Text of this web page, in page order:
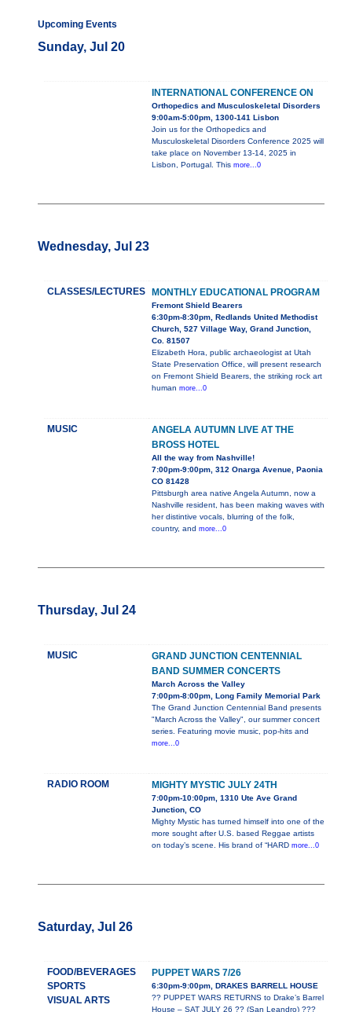
Upcoming Events
Sunday, Jul 20
INTERNATIONAL CONFERENCE ON
Orthopedics and Musculoskeletal Disorders
9:00am-5:00pm, 1300-141 Lisbon
Join us for the Orthopedics and
Musculoskeletal Disorders Conference 2025 will
take place on November 13-14, 2025 in
Lisbon, Portugal. This more...0
Wednesday, Jul 23
CLASSES/LECTURES MONTHLY EDUCATIONAL PROGRAM
Fremont Shield Bearers
6:30pm-8:30pm, Redlands United Methodist
Church, 527 Village Way, Grand Junction,
Co. 81507
Elizabeth Hora, public archaeologist at Utah
State Preservation Office, will present research
on Fremont Shield Bearers, the striking rock art
human more...0
MUSIC
ANGELA AUTUMN LIVE AT THE
BROSS HOTEL
All the way from Nashville!
7:00pm-9:00pm, 312 Onarga Avenue, Paonia
CO 81428
Pittsburgh area native Angela Autumn, now a
Nashville resident, has been making waves with
her distintive vocals, blurring of the folk,
country, and more...0
Thursday, Jul 24
MUSIC
GRAND JUNCTION CENTENNIAL
BAND SUMMER CONCERTS
March Across the Valley
7:00pm-8:00pm, Long Family Memorial Park
The Grand Junction Centennial Band presents
"March Across the Valley", our summer concert
series. Featuring movie music, pop-hits and
more...0
RADIO ROOM MIGHTY MYSTIC JULY 24TH
7:00pm-10:00pm, 1310 Ute Ave Grand
Junction, CO
Mighty Mystic has turned himself into one of the
more sought after U.S. based Reggae artists
on today’s scene. His brand of “HARD more...0
Saturday, Jul 26
FOOD/BEVERAGES
SPORTS
VISUAL ARTS
PUPPET WARS 7/26
6:30pm-9:00pm, DRAKES BARRELL HOUSE
?? PUPPET WARS RETURNS to Drake’s Barrel
House – SAT JULY 26 ?? (San Leandro) ???